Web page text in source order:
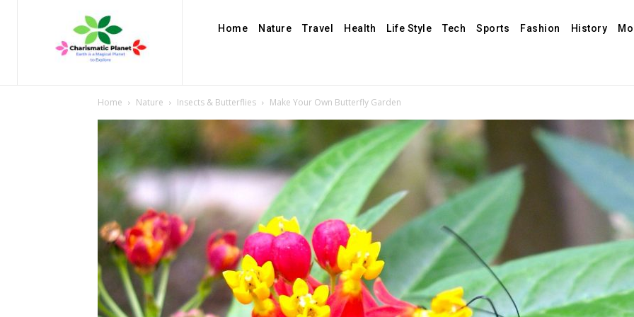
Home Nature Travel Health Life Style Tech Sports Fashion History
Home Nature Insects & Butterflies Make Your Own Butterfly Garden